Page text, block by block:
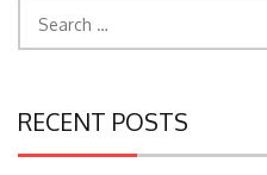
for:
RECENT POSTS